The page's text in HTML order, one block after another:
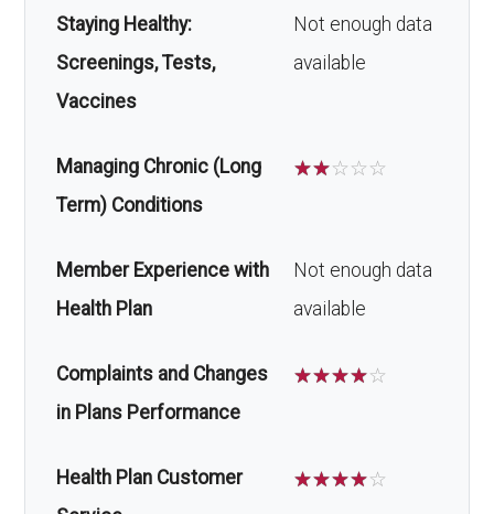
Staying Healthy:
Screenings, Tests,
Vaccines
Not enough data
available
Managing Chronic (Long
Term) Conditions
☆☆☆☆☆
Member Experience with
Health Plan
Not enough data
available
Complaints and Changes
in Plans Performance
☆☆☆☆☆
Health Plan Customer
☆☆☆☆☆